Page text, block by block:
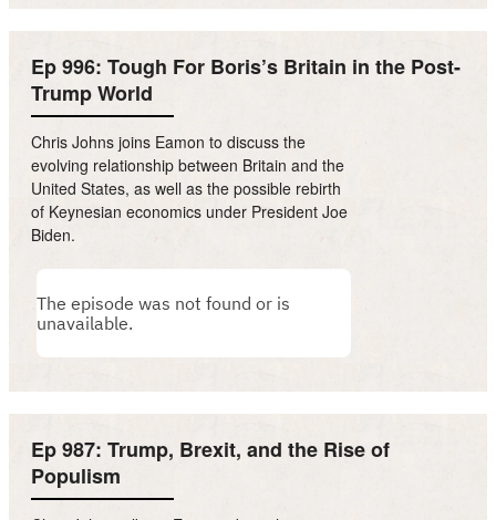
Ep 996: Tough For Boris’s Britain in the Post-
Trump World
Chris Johns joins Eamon to discuss the
evolving relationship between Britain and the
United States, as well as the possible rebirth
of Keynesian economics under President Joe
Biden.
Ep 987: Trump, Brexit, and the Rise of
Populism